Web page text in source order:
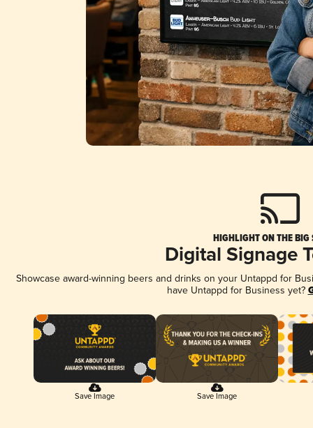
HIGHLIGHT ON THE BIG
Digital Signage
Showcase award-winning beers and drinks on your Untappd for
have Untappd for Business yet?
Save Image Save Image